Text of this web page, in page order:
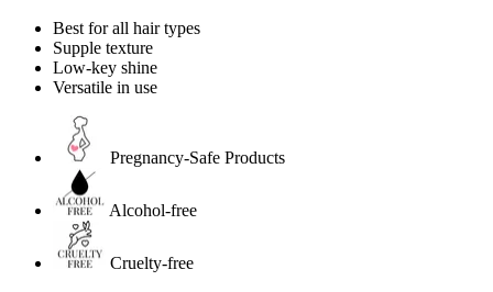
Best for all hair types
Supple texture
Low-key shine
Versatile in use
Pregnancy-Safe Products
Alcohol-free
Cruelty-free